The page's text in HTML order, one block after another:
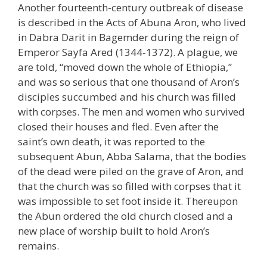
Another fourteenth-century outbreak of disease
is described in the Acts of Abuna Aron, who lived
in Dabra Darit in Bagemder during the reign of
Emperor Sayfa Ared (1344-1372). A plague, we
are told, “moved down the whole of Ethiopia,”
and was so serious that one thousand of Aron’s
disciples succumbed and his church was filled
with corpses. The men and women who survived
closed their houses and fled. Even after the
saint’s own death, it was reported to the
subsequent Abun, Abba Salama, that the bodies
of the dead were piled on the grave of Aron, and
that the church was so filled with corpses that it
was impossible to set foot inside it. Thereupon
the Abun ordered the old church closed and a
new place of worship built to hold Aron’s
remains.